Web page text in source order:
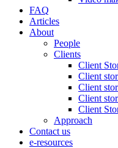
FAQ
Articles
About
People
Clients
Client
Client
Client
Client
Client
Approach
Contact us
e-resources